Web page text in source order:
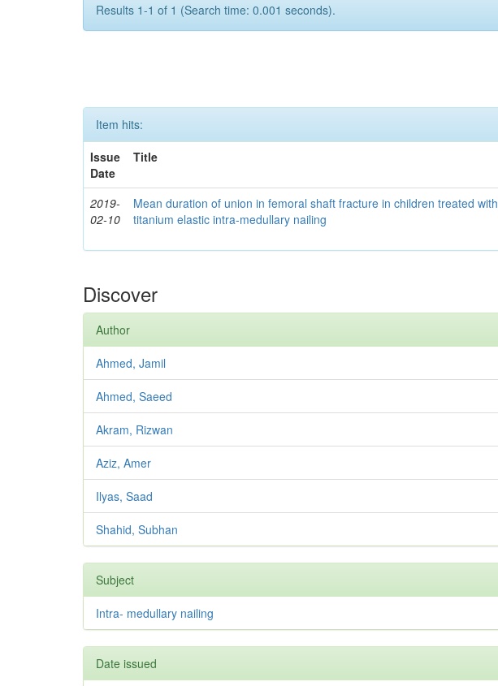
Results 1-1 of 1 (Search time: 0.001 seconds).
Item hits:
Issue
Date
Title
2019-
02-10
Mean duration of union in femoral shaft fracture in children treated with
titanium elastic intra-medullary nailing
Discover
Author
Ahmed, Jamil
Ahmed, Saeed
Akram, Rizwan
Aziz, Amer
Ilyas, Saad
Shahid, Subhan
Subject
Intra- medullary nailing
Date issued